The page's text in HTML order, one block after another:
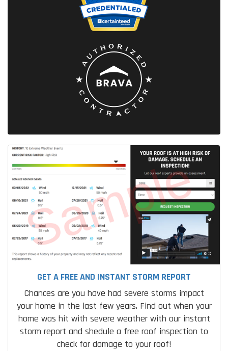
GET A FREE AND INSTANT STORM REPORT
Chances are you have had severe storms impact
your home in the last few years. Find out when your
home was hit with severe weather with our instant
storm report and shedule a free roof inspection to
check for damage to your roof!